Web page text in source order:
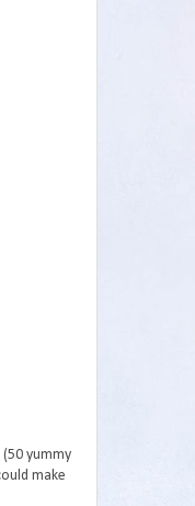
(50 yummy
make